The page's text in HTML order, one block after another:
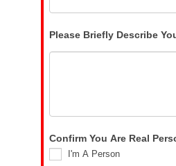
Please Briefly Describe
Confirm You Are Real
I'm A Person